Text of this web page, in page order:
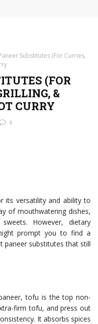
ideas feature
Substitutes (For Curries,
(FOR
&
CURRY
0
its versatility and ability to
of mouthwatering dishes,
However, dietary
prompt you to find a
paneer substitutes that still
tofu is the top non-
firm tofu, and press out
It absorbs spices